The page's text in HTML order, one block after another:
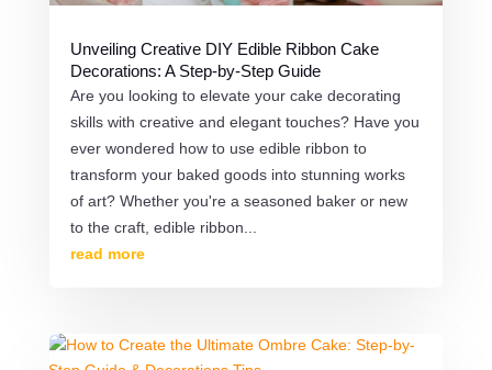
Unveiling Creative DIY Edible Ribbon Cake
Decorations: A Step-by-Step Guide
Are you looking to elevate your cake decorating
skills with creative and elegant touches? Have you
ever wondered how to use edible ribbon to
transform your baked goods into stunning works
of art? Whether you're a seasoned baker or new
to the craft, edible ribbon...
read more